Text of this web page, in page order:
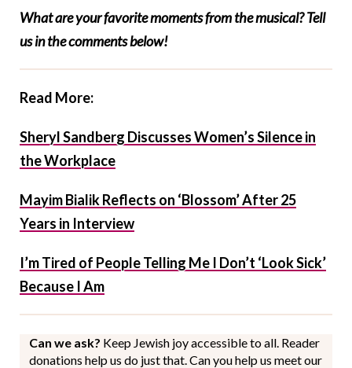
What are your favorite moments from the musical? Tell
us in the comments below!
Read More:
Sheryl Sandberg Discusses Women’s Silence in
the Workplace
Mayim Bialik Reflects on ‘Blossom’ After 25
Years in Interview
I’m Tired of People Telling Me I Don’t ‘Look Sick’
Because I Am
Can we ask? Keep Jewish joy accessible to all. Reader
donations help us do just that. Can you help us meet our